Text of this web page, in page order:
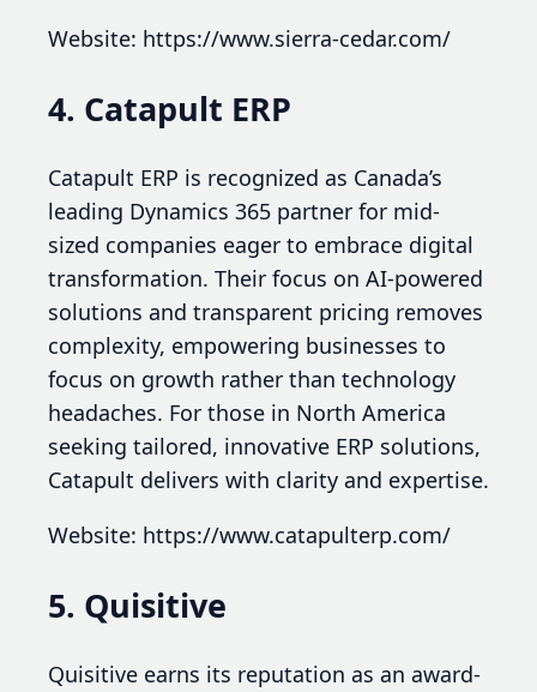
Website: https://www.sierra-cedar.com/
4. Catapult ERP
Catapult ERP is recognized as Canada’s
leading Dynamics 365 partner for mid-
sized companies eager to embrace digital
transformation. Their focus on AI-powered
solutions and transparent pricing removes
complexity, empowering businesses to
focus on growth rather than technology
headaches. For those in North America
seeking tailored, innovative ERP solutions,
Catapult delivers with clarity and expertise.
Website: https://www.catapulterp.com/
5. Quisitive
Quisitive earns its reputation as an award-